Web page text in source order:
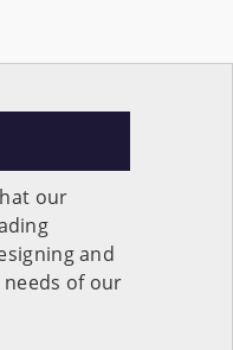
our
and
of our